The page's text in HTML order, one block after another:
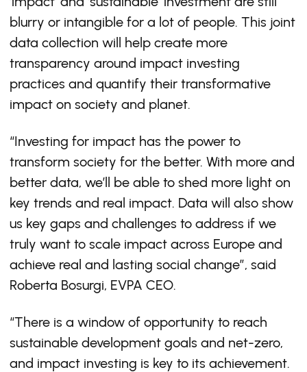
blurry or intangible for a lot of people. This joint
data collection will help create more
transparency around impact investing
practices and quantify their transformative
impact on society and planet.
“Investing for impact has the power to
transform society for the better. With more and
better data, we’ll be able to shed more light on
key trends and real impact. Data will also show
us key gaps and challenges to address if we
truly want to scale impact across Europe and
achieve real and lasting social change”, said
Roberta Bosurgi, EVPA CEO.
“There is a window of opportunity to reach
sustainable development goals and net-zero,
and impact investing is key to its achievement.